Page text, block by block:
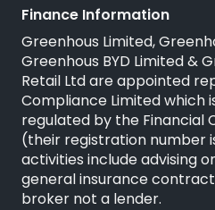
Finance Information
Greenhous Limited,
Greenhous BYD Limited &
Retail Ltd are appointed
Compliance Limitedwhich
regulated by the Financial
(their registration number
activities include advising
general insurance
broker not a lender.